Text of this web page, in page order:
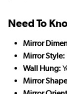
Need To
Mirror
Mirror Style:
Wall Hung:
Mirror